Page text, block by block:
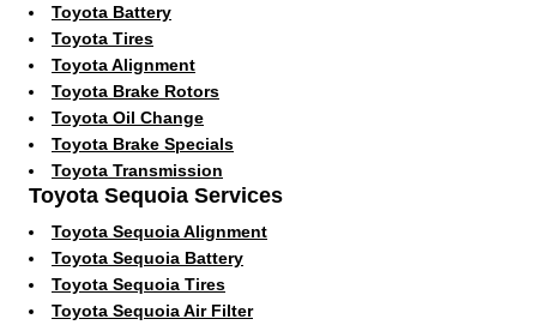
Toyota Battery
Toyota Tires
Toyota Alignment
Toyota Brake Rotors
Toyota Oil Change
Toyota Brake Specials
Toyota Transmission
Toyota Sequoia Services
Toyota Sequoia Alignment
Toyota Sequoia Battery
Toyota Sequoia Tires
Toyota Sequoia Air Filter